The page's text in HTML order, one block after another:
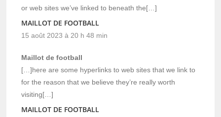
or web sites we’ve linked to beneath the[…]
MAILLOT DE FOOTBALL
15 août 2023 à 20 h 48 min
Maillot de football
[…]here are some hyperlinks to web sites that we link to
for the reason that we believe they’re really worth
visiting[…]
MAILLOT DE FOOTBALL